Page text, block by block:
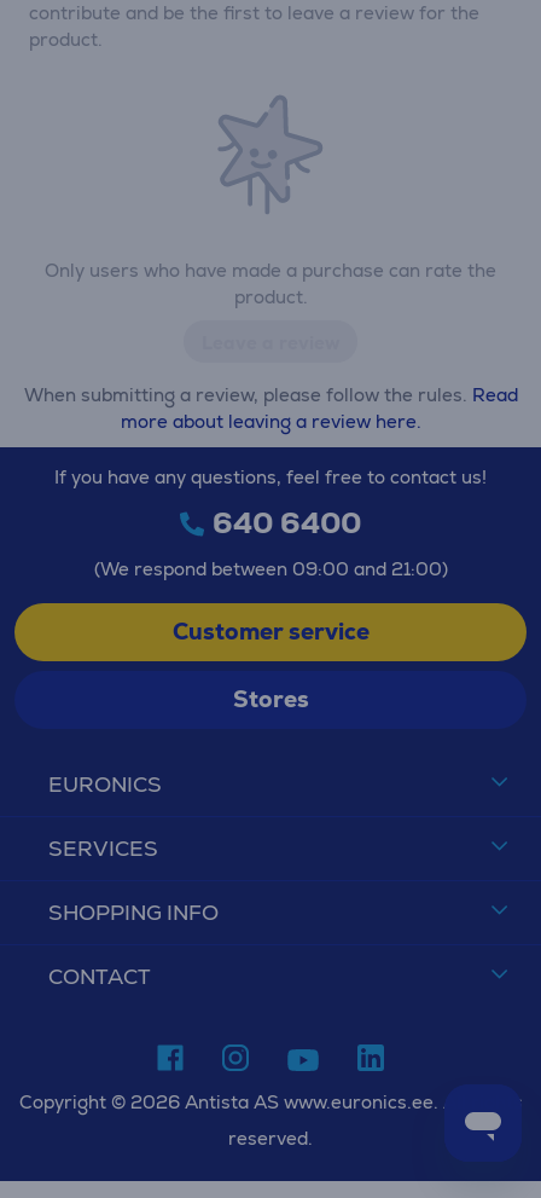
Only users who have made a purchase can rate the
product.
When submitting a review, please follow the rules. Read
more about leaving a review here.
contribute and be the first to leave a review for the
product.
EURONICS
SERVICES
SHOPPING INFO
CONTACT
If you have any questions, feel free to contact us!
640 6400
(We respond between 09:00 and 21:00)
Customer service
Stores
Copyright © 2026 Antista AS www.euronics.ee. All rights
reserved.